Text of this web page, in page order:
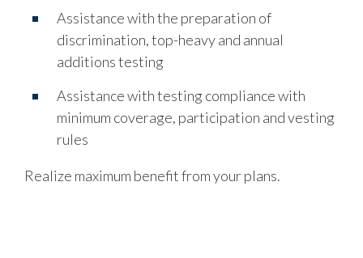
Assistance with the preparation of
discrimination, top-heavy and annual
additions testing
Assistance with testing compliance with
minimum coverage, participation and vesting
rules
Realize maximum benefit from your plans.